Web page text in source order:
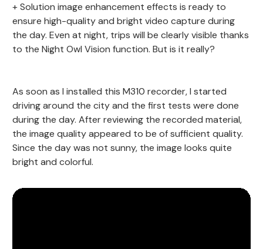
+ Solution image enhancement effects is ready to
ensure high-quality and bright video capture during
the day. Even at night, trips will be clearly visible thanks
to the Night Owl Vision function. But is it really?
As soon as I installed this M310 recorder, I started
driving around the city and the first tests were done
during the day. After reviewing the recorded material,
the image quality appeared to be of sufficient quality.
Since the day was not sunny, the image looks quite
bright and colorful.